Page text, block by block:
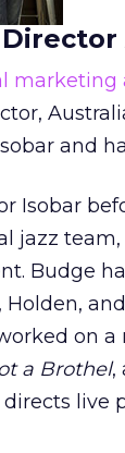
marketing
and
Isobar
jazz
Budge
Holden,
on
a Brothel,
live